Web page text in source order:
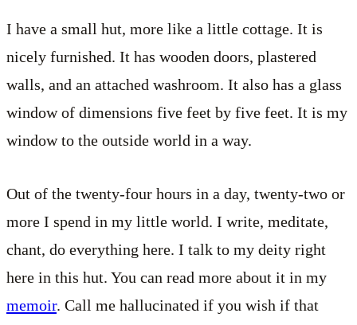
I have a small hut, more like a little cottage. It is
nicely furnished. It has wooden doors, plastered
walls, and an attached washroom. It also has a glass
window of dimensions five feet by five feet. It is my
window to the outside world in a way.
Out of the twenty-four hours in a day, twenty-two or
more I spend in my little world. I write, meditate,
chant, do everything here. I talk to my deity right
here in this hut. You can read more about it in my
memoir. Call me hallucinated if you wish if that